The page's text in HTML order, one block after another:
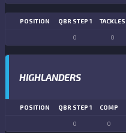
POSITION QBR STEP 1 TACKLES
0 0
HIGHLANDERS
POSITION QBR STEP 1 COMP
0 0